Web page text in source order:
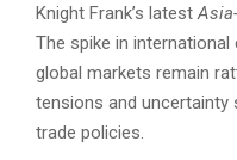
Knight Frank’s latest
The spike in
global markets remain
tensions and uncertainty
trade policies.